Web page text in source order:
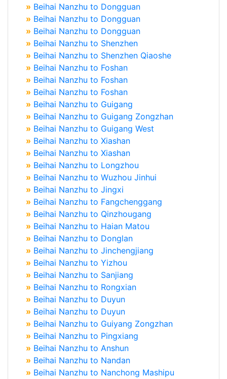
» Beihai Nanzhu to Dongguan
» Beihai Nanzhu to Dongguan
» Beihai Nanzhu to Dongguan
» Beihai Nanzhu to Shenzhen
» Beihai Nanzhu to Shenzhen Qiaoshe
» Beihai Nanzhu to Foshan
» Beihai Nanzhu to Foshan
» Beihai Nanzhu to Foshan
» Beihai Nanzhu to Guigang
» Beihai Nanzhu to Guigang Zongzhan
» Beihai Nanzhu to Guigang West
» Beihai Nanzhu to Xiashan
» Beihai Nanzhu to Xiashan
» Beihai Nanzhu to Longzhou
» Beihai Nanzhu to Wuzhou Jinhui
» Beihai Nanzhu to Jingxi
» Beihai Nanzhu to Fangchenggang
» Beihai Nanzhu to Qinzhougang
» Beihai Nanzhu to Haian Matou
» Beihai Nanzhu to Donglan
» Beihai Nanzhu to Jinchengjiang
» Beihai Nanzhu to Yizhou
» Beihai Nanzhu to Sanjiang
» Beihai Nanzhu to Rongxian
» Beihai Nanzhu to Duyun
» Beihai Nanzhu to Duyun
» Beihai Nanzhu to Guiyang Zongzhan
» Beihai Nanzhu to Pingxiang
» Beihai Nanzhu to Anshun
» Beihai Nanzhu to Nandan
» Beihai Nanzhu to Nanchong Mashipu